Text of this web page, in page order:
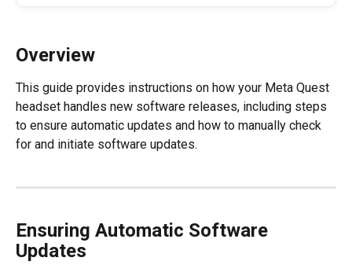
Overview
This guide provides instructions on how your Meta Quest
headset handles new software releases, including steps
to ensure automatic updates and how to manually check
for and initiate software updates.
Ensuring Automatic Software
Updates